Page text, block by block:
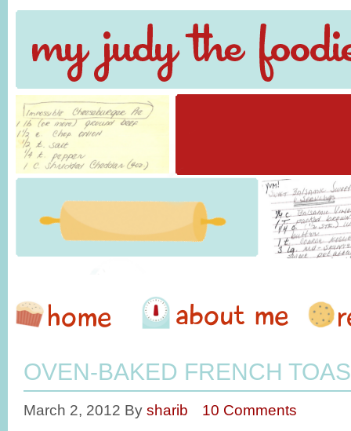
OVEN-BAKED FRENCH
March 2, 2012 By sharib 10 Comments